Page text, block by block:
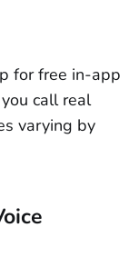
for free in-app
call real
varying by